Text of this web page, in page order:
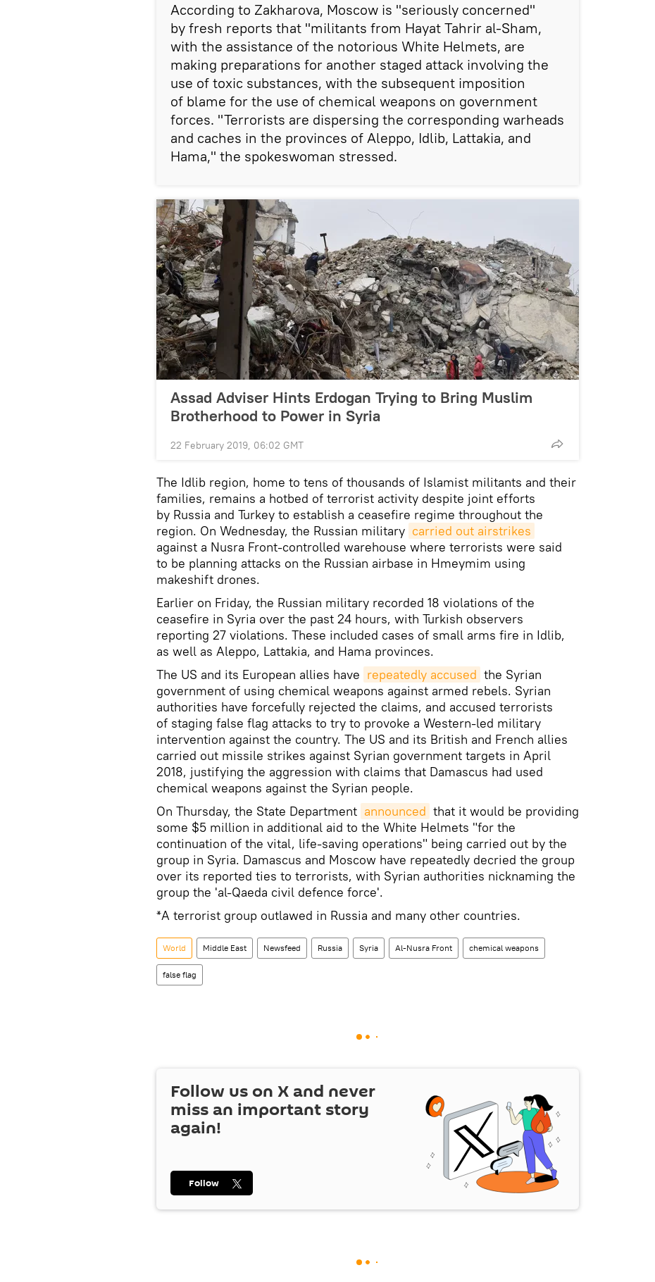
According to Zakharova, Moscow is "seriously concerned"
by fresh reports that "militants from Hayat Tahrir al-Sham,
with the assistance of the notorious White Helmets, are
making preparations for another staged attack involving the
use of toxic substances, with the subsequent imposition
of blame for the use of chemical weapons on government
forces. "Terrorists are dispersing the corresponding warheads
and caches in the provinces of Aleppo, Idlib, Lattakia, and
Hama," the spokeswoman stressed.
Assad Adviser Hints Erdogan Trying to Bring Muslim
Brotherhood to Power in Syria
22 February 2019, 06:02 GMT
The Idlib region, home to tens of thousands of Islamist militants and their
families, remains a hotbed of terrorist activity despite joint efforts
by Russia and Turkey to establish a ceasefire regime throughout the
region. On Wednesday, the Russian military carried out airstrikes
against a Nusra Front-controlled warehouse where terrorists were said
to be planning attacks on the Russian airbase in Hmeymim using
makeshift drones.
Earlier on Friday, the Russian military recorded 18 violations of the
ceasefire in Syria over the past 24 hours, with Turkish observers
reporting 27 violations. These included cases of small arms fire in Idlib,
as well as Aleppo, Lattakia, and Hama provinces.
The US and its European allies have repeatedly accused the Syrian
government of using chemical weapons against armed rebels. Syrian
authorities have forcefully rejected the claims, and accused terrorists
of staging false flag attacks to try to provoke a Western-led military
intervention against the country. The US and its British and French allies
carried out missile strikes against Syrian government targets in April
2018, justifying the aggression with claims that Damascus had used
chemical weapons against the Syrian people.
On Thursday, the State Department announced that it would be providing
some $5 million in additional aid to the White Helmets "for the
continuation of the vital, life-saving operations" being carried out by the
group in Syria. Damascus and Moscow have repeatedly decried the group
over its reported ties to terrorists, with Syrian authorities nicknaming the
group the 'al-Qaeda civil defence force'.
*A terrorist group outlawed in Russia and many other countries.
World Middle East Newsfeed Russia Syria Al-Nusra Front chemical weapons
false flag
Follow us on X and never
miss an important story
again!
Follow